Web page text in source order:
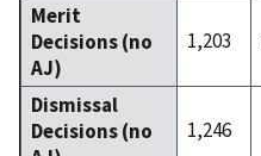
Merit
Decisions (no
AJ)
1,203
Dismissal
Decisions (no
1,246